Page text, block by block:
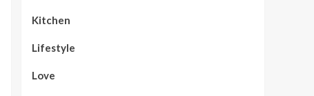
Kitchen
Lifestyle
Love